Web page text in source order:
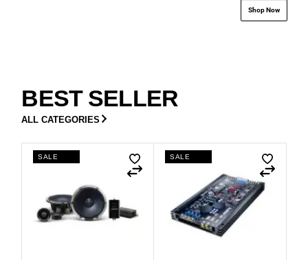
Shop Now
BEST SELLER
ALL CATEGORIES
SALE SALE